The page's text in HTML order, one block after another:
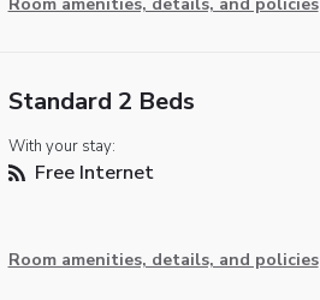
Standard 2 Beds
With your stay:
Free Internet
Room amenities, details, and policies